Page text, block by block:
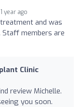
1 year ago
and was
members are
Clinic
review Michelle.
you soon.